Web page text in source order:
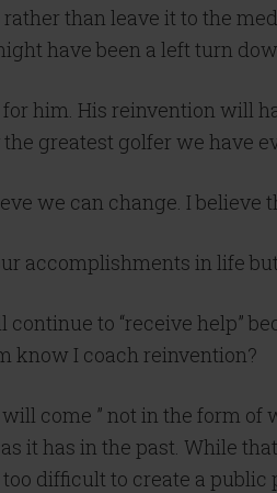
than leave it to the
have been a left turn
him. His reinvention will
greatest golfer we have
we can change. I believe
accomplishments in life
to “receive help”
know I coach reinvention?
come ” not in the form
it has in the past. While
difficult to create a